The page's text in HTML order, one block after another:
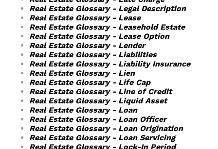
Real Estate Glossary - Legal Description
Real Estate Glossary - Lease
Real Estate Glossary - Leasehold Estate
Real Estate Glossary - Lease Option
Real Estate Glossary - Lender
Real Estate Glossary - Liabilities
Real Estate Glossary - Liability Insurance
Real Estate Glossary - Lien
Real Estate Glossary - Life Cap
Real Estate Glossary - Line of Credit
Real Estate Glossary - Liquid Asset
Real Estate Glossary - Loan
Real Estate Glossary - Loan Officer
Real Estate Glossary - Loan Origination
Real Estate Glossary - Loan Servicing
Real Estate Glossary - Lock-In Period